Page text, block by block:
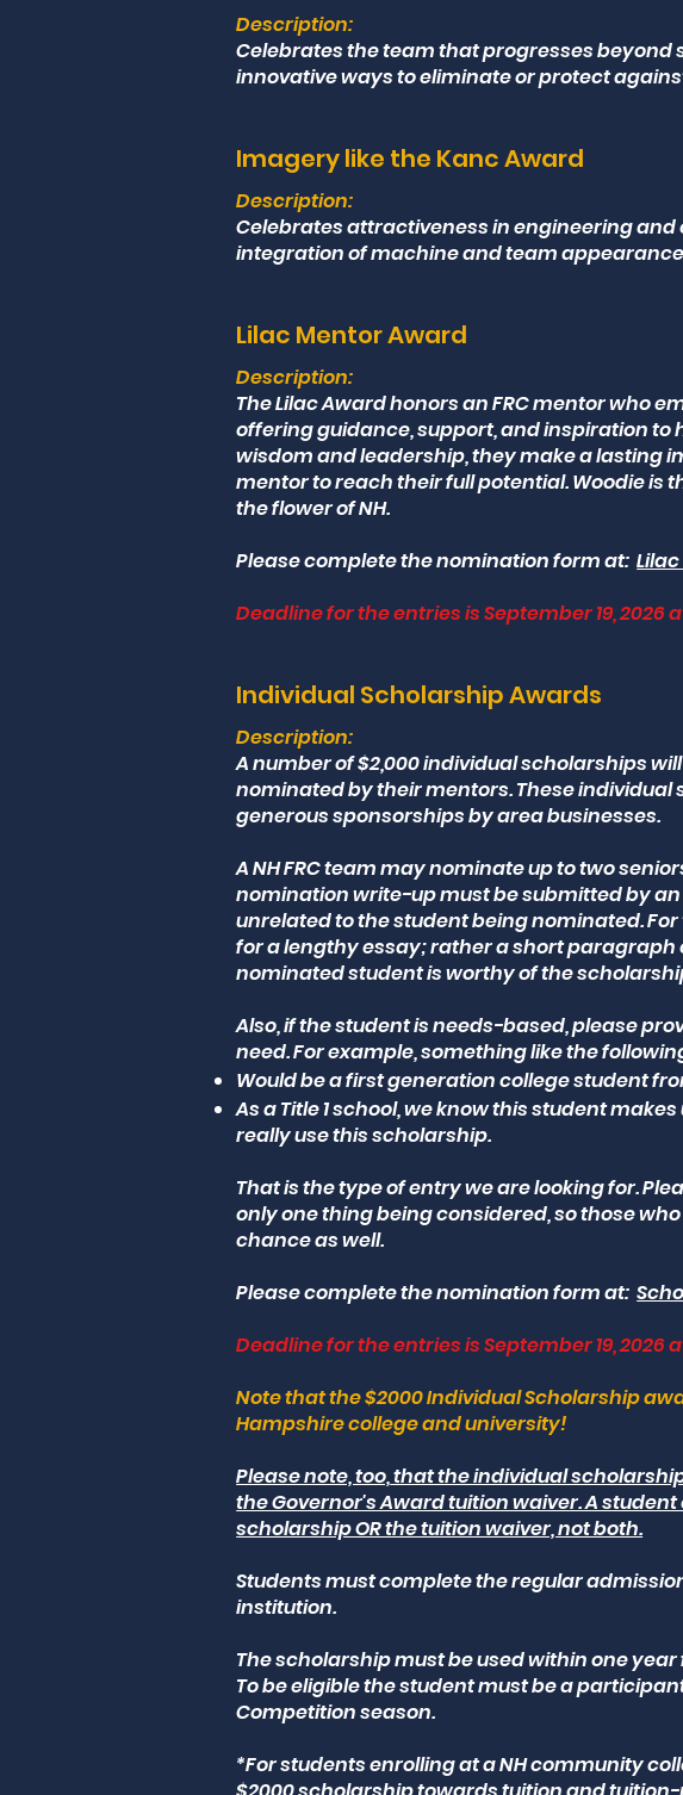
Description:
Celebrates the team that progresses
innovative ways to eliminate or protect
Imagery like the Kanc Award
Description:
Celebrates attractiveness in engineering
integration of machine and team
Lilac Mentor Award
Description:
The Lilac Award honors an FRC mentor who
offering guidance, support, and inspiration to
wisdom and leadership, they make a lasting
mentor to reach their full potential. Woodie is
the flower of NH.
Please complete the nomination form at:
Deadline for the entries is September 19, 2026
Individual Scholarship Awards
Description:
A number of $2,000 individual scholarships
nominated by their mentors. These
generous sponsorships by area businesses.
A NH FRC team may nominate up to two
nomination write-up must be submitted by
unrelated to the student being nominated.
for a lengthy essay; rather a short
nominated student is worthy of the
Also, if the student is needs-based, please
need. For example, something like the
Would be a first generation college student
As a Title 1 school, we know this student
really use this scholarship.
That is the type of entry we are looking for.
only one thing being considered, so those
chance as well.
Please complete the nomination form at:
Deadline for the entries is September 19, 2026
Note that the $2000 Individual Scholarship
Hampshire college and university!
Please note, too,that the individual
the Governor's Award tuition waiver. A
scholarship OR the tuition waiver, not both.
Students must complete the regular
institution.
The scholarship must be used within one
To be eligible the student must be a participant
Competition season.
*For students enrolling at a NH community